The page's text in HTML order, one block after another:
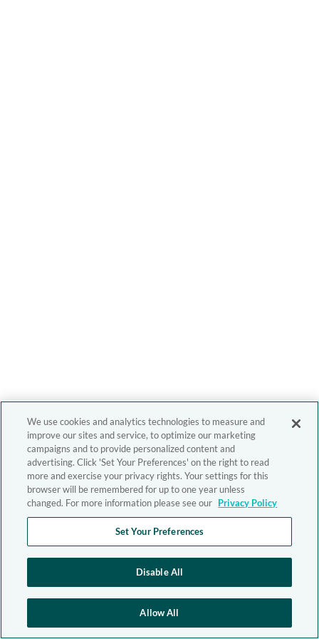
We use cookies and analytics technologies to measure and
improve our sites and service, to optimize our marketing
campaigns and to provide personalized content and
advertising. Click 'Set Your Preferences' on the right to read
more and exercise your privacy rights. Your settings for this
browser will be remembered for up to one year unless
changed. For more information please see our Privacy Policy
Set Your Preferences
Disable All
Allow All